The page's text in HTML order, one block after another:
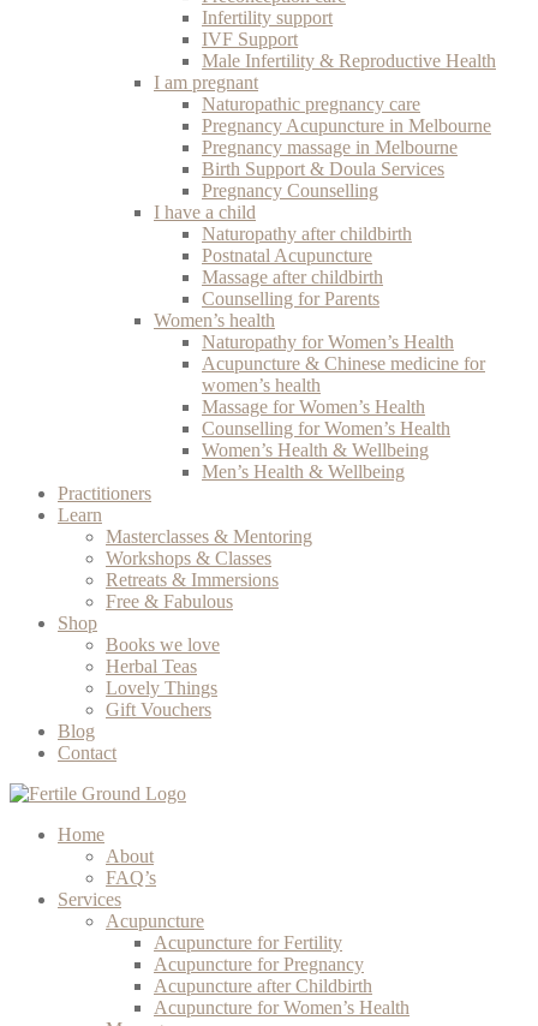
Infertility support
IVF Support
Male Infertility & Reproductive Health
I am pregnant
Naturopathic pregnancy care
Pregnancy Acupuncture in Melbourne
Pregnancy massage in Melbourne
Birth Support & Doula Services
Pregnancy Counselling
I have a child
Naturopathy after childbirth
Postnatal Acupuncture
Massage after childbirth
Counselling for Parents
Women’s health
Naturopathy for Women’s Health
Acupuncture & Chinese medicine for
women’s health
Massage for Women’s Health
Counselling for Women’s Health
Women’s Health & Wellbeing
Men’s Health & Wellbeing
Practitioners
Learn
Masterclasses & Mentoring
Workshops & Classes
Retreats & Immersions
Free & Fabulous
Shop
Books we love
Herbal Teas
Lovely Things
Gift Vouchers
Blog
Contact
Home
About
FAQ’s
Services
Acupuncture
Acupuncture for Fertility
Acupuncture for Pregnancy
Acupuncture after Childbirth
Acupuncture for Women’s Health